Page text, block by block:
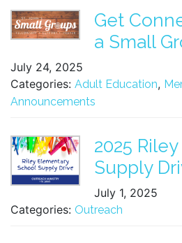
Get
a Small
July 24, 2025
Categories: Adult Education,
Announcements
2025
Supply
July 1, 2025
Categories: Outreach